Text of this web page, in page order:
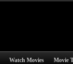
Watch Movies Movie